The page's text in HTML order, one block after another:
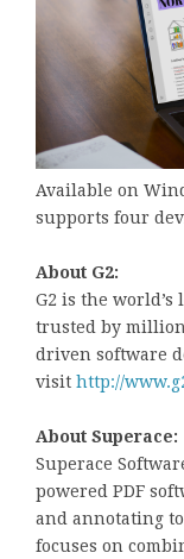
Available on
supports four
About G2:
G2 is the
trusted by
driven software
visit http://
About Superace:
Superace
powered PDF
and annotating
focuses on